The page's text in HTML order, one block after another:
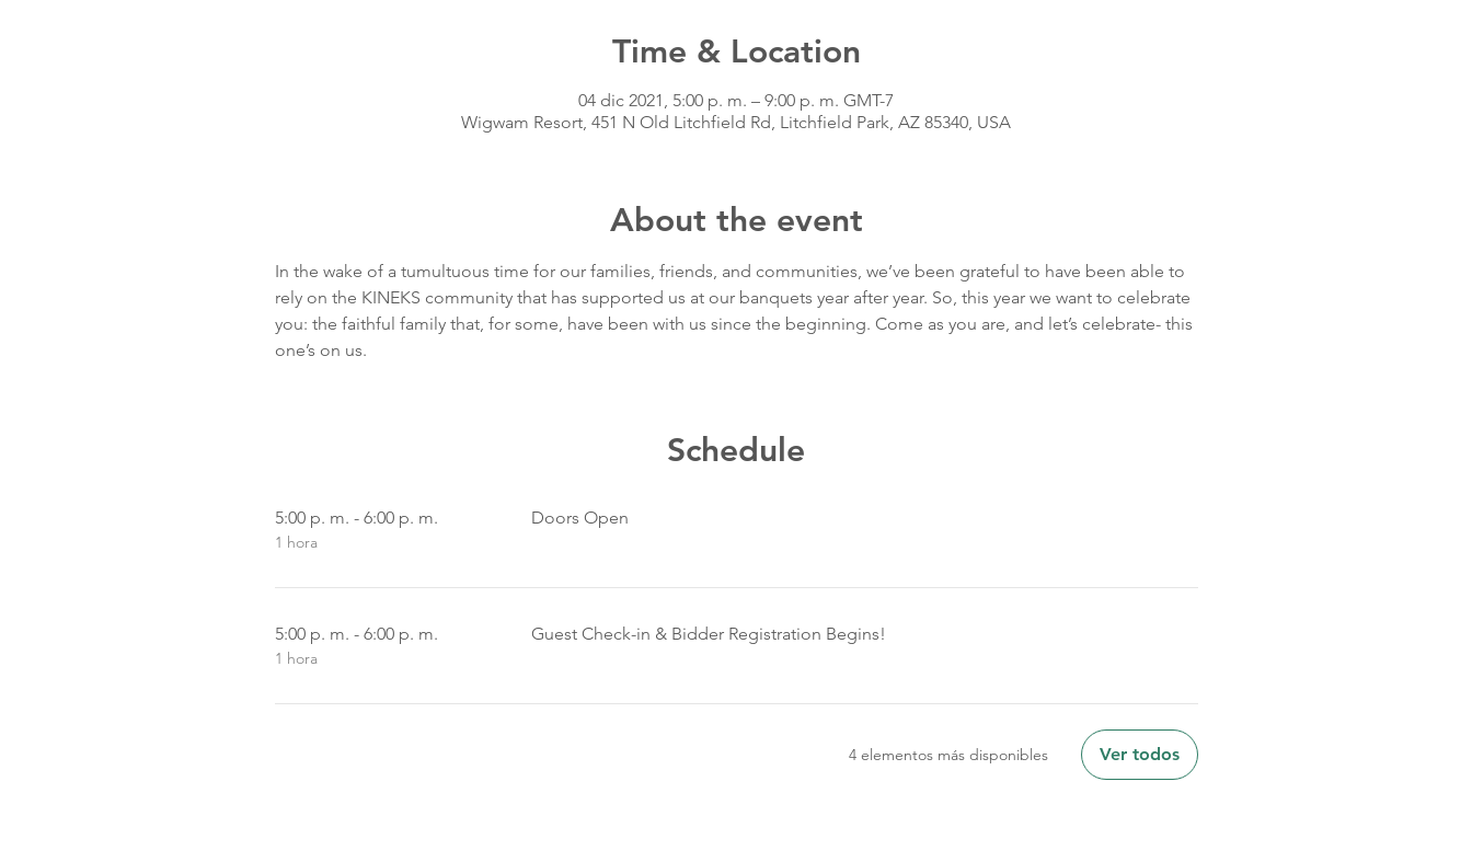
Time & Location
04 dic 2021, 5:00 p. m. – 9:00 p. m. GMT-7
Wigwam Resort, 451 N Old Litchfield Rd, Litchfield Park, AZ 85340, USA
About the event
In the wake of a tumultuous time for our families, friends, and communities, we’ve been grateful to have been able to
rely on the KINEKS community that has supported us at our banquets year after year. So, this year we want to celebrate
you: the faithful family that, for some, have been with us since the beginning. Come as you are, and let’s celebrate- this
one’s on us.
Schedule
5:00 p. m. - 6:00 p. m.
1 hora
Doors Open
5:00 p. m. - 6:00 p. m.
1 hora
Guest Check-in & Bidder Registration Begins!
4 elementos más disponibles Ver todos